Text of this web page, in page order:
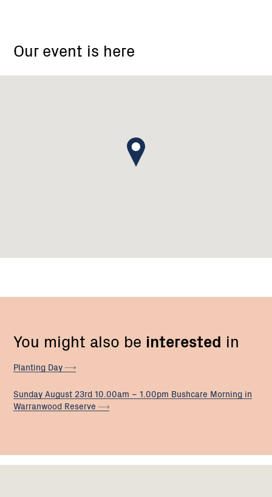
Our event is here
and
Memorial
You might also be interested in
Planting Day
Sunday August 23rd 10.00am – 1.00pm Bushcare Morning in
Warranwood Reserve